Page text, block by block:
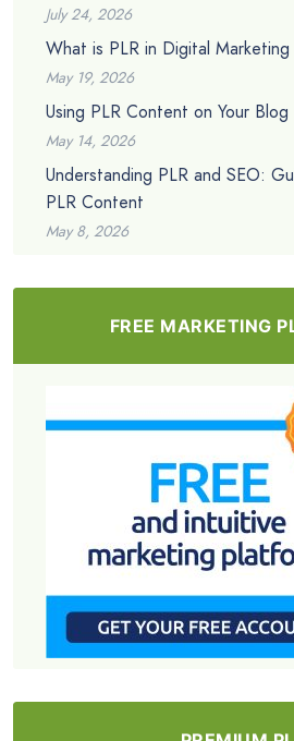
July 24, 2026
What is PLR in Digital Marketing
May 19, 2026
Using PLR Content on Your Blog
May 14, 2026
Understanding PLR and SEO:
PLR Content
May 8, 2026
FREE MARKETING